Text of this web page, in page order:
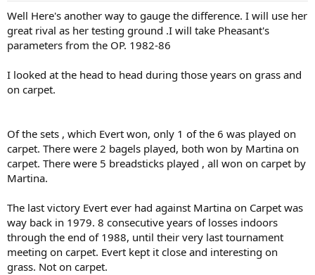
Well Here's another way to gauge the difference. I will use her
great rival as her testing ground .I will take Pheasant's
parameters from the OP. 1982-86
I looked at the head to head during those years on grass and
on carpet.
Of the sets , which Evert won, only 1 of the 6 was played on
carpet. There were 2 bagels played, both won by Martina on
carpet. There were 5 breadsticks played , all won on carpet by
Martina.
The last victory Evert ever had against Martina on Carpet was
way back in 1979. 8 consecutive years of losses indoors
through the end of 1988, until their very last tournament
meeting on carpet. Evert kept it close and interesting on
grass. Not on carpet.